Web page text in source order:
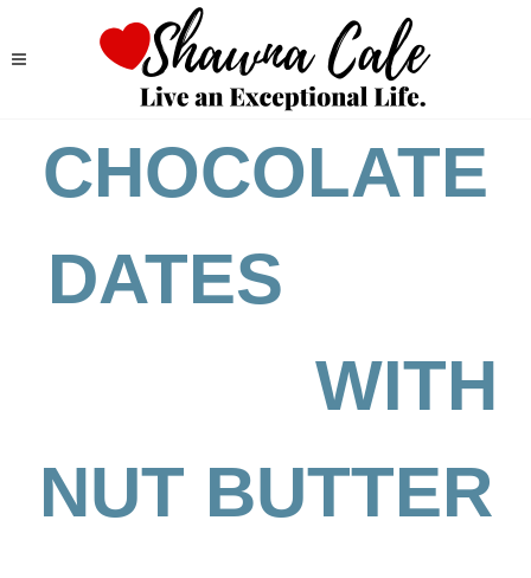
CHOCOLATE
DATES
WITH
NUT BUTTER